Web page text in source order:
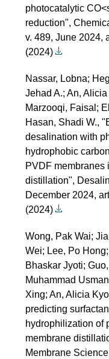
photocatalytic
reduction",
v. 489, June 2024,
(2024)
Nassar, Lobna;
Jehad A.; An,
Marzooqi, Faisal;
Hasan, Shadi W.,
desalination with
hydrophobic
PVDF membranes
distillation",
December 2024,
(2024)
Wong, Pak Wai;
Wei; Lee, Po
Bhaskar Jyoti;
Muhammad
Xing; An, Alicia
predicting
hydrophilization of
membrane
Membrane